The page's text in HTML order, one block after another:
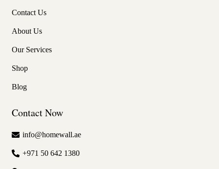
Contact Us
About Us
Our Services
Shop
Blog
Contact Now
info@homewall.ae
+971 50 642 1380